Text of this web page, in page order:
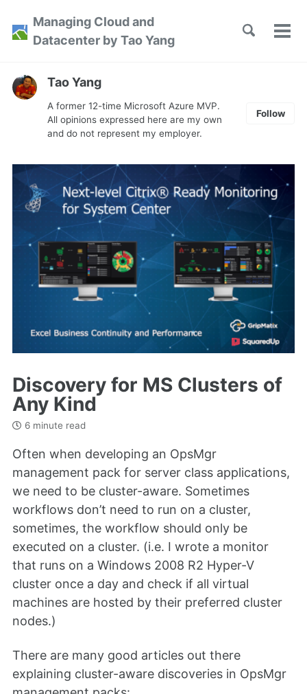
Skip
primary
content
footer
Managing Cloud and
Datacenter by Tao Yang
Toggle
Tao Yang
A former 12-time Microsoft Azure MVP.
All opinions expressed here are my own
and do not represent my employer.
Follow
Discovery for MS Clusters of
Any Kind
6 minute read
Often when developing an OpsMgr
management pack for server class applications,
we need to be cluster-aware. Sometimes
workflows don’t need to run on a cluster,
sometimes, the workflow should only be
executed on a cluster. (i.e. I wrote a monitor
that runs on a Windows 2008 R2 Hyper-V
cluster once a day and check if all virtual
machines are hosted by their preferred cluster
nodes.)
There are many good articles out there
explaining cluster-aware discoveries in OpsMgr